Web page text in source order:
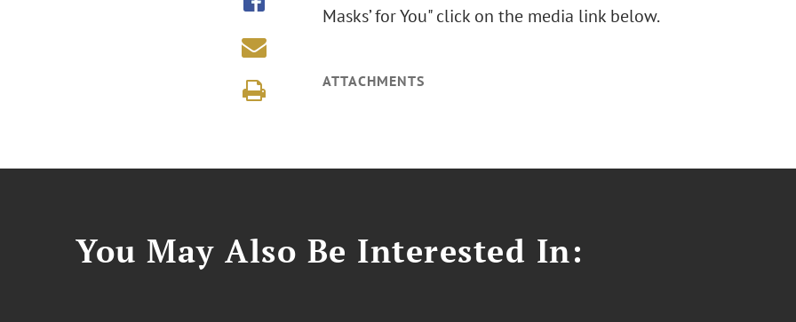
Masks’ for You" click on the media link below.
ATTACHMENTS
You May Also Be Interested In: